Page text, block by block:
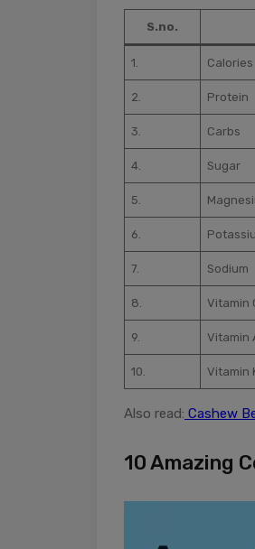
S.no.
1. Calories
2. Protein
3. Carbs
4. Sugar
5.
6.
7. Sodium
8. Vitamin
9. Vitamin
10. Vitamin
Also read: Cashew
10 Amazing